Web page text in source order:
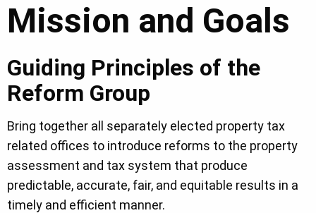
Mission and Goals
Guiding Principles of the
Reform Group
Bring together all separately elected property tax
related offices to introduce reforms to the property
assessment and tax system that produce
predictable, accurate, fair, and equitable results in a
timely and efficient manner.